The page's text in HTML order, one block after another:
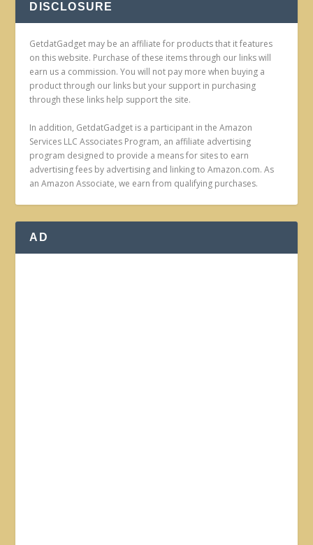
DISCLOSURE
GetdatGadget may be an affiliate for products that it features
on this website. Purchase of these items through our links will
earn us a commission. You will not pay more when buying a
product through our links but your support in purchasing
through these links help support the site.
In addition, GetdatGadget is a participant in the Amazon
Services LLC Associates Program, an affiliate advertising
program designed to provide a means for sites to earn
advertising fees by advertising and linking to Amazon.com. As
an Amazon Associate, we earn from qualifying purchases.
AD